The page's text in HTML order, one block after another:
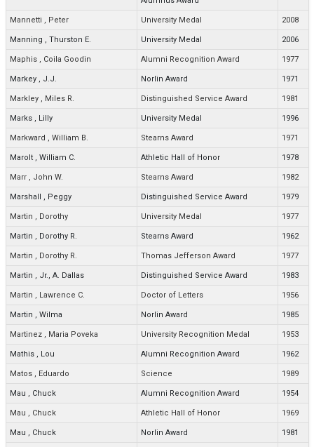
Mannetti , Peter University Medal 2008
Manning , Thurston E. University Medal 2006
Maphis , Coila Goodin Alumni Recognition Award 1977
Markey , J.J. Norlin Award 1971
Markley , Miles R. Distinguished Service Award 1981
Marks , Lilly University Medal 1996
Markward , William B. Stearns Award 1971
Marolt , William C. Athletic Hall of Honor 1978
Marr , John W. Stearns Award 1982
Marshall , Peggy Distinguished Service Award 1979
Martin , Dorothy University Medal 1977
Martin , Dorothy R. Stearns Award 1962
Martin , Dorothy R. Thomas Jefferson Award 1977
Martin , Jr., A. Dallas Distinguished Service Award 1983
Martin , Lawrence C. Doctor of Letters 1956
Martin , Wilma Norlin Award 1985
Martinez , Maria Poveka University Recognition Medal 1953
Mathis , Lou Alumni Recognition Award 1962
Matos , Eduardo Science 1989
Mau , Chuck Alumni Recognition Award 1954
Mau , Chuck Athletic Hall of Honor 1969
Mau , Chuck Norlin Award 1981